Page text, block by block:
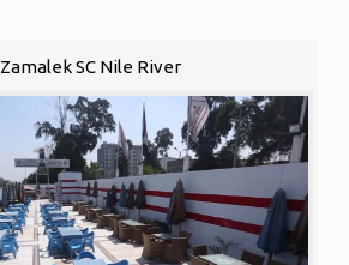
Zamalek SC Nile River